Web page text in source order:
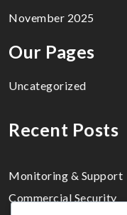
November 2025
Our Pages
Uncategorized
Recent Posts
Monitoring & Support
Commercial Security